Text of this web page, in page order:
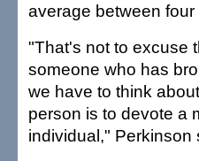
average between
"That's not to excuse
someone who has
we have to think
person is to devote a
individual," Perkinson